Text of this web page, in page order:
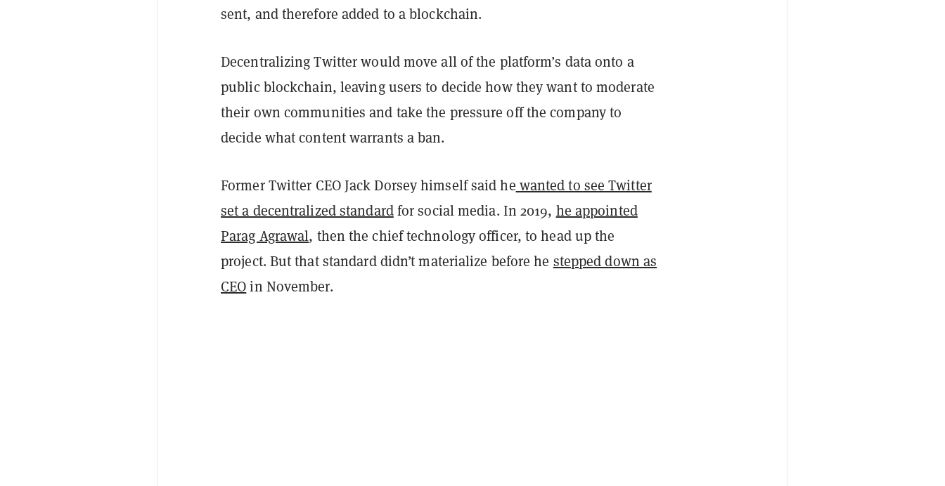
sent, and therefore added to a blockchain.
Decentralizing Twitter would move all of the platform’s data onto a
public blockchain, leaving users to decide how they want to moderate
their own communities and take the pressure off the company to
decide what content warrants a ban.
Former Twitter CEO Jack Dorsey himself said he wanted to see Twitter
set a decentralized standardfor social media. In 2019, he appointed
Parag Agrawal, then the chief technology officer, to head up the
project. But that standard didn’t materialize before he stepped down as
CEOin November.